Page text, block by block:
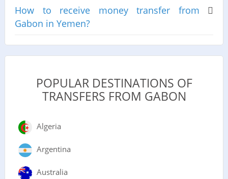
How to receive money transfer from
Gabon in Yemen?
POPULAR DESTINATIONS OF
TRANSFERS FROM GABON
Algeria
Argentina
Australia